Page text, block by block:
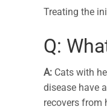
Treating the
Q:
A: Cats with
disease have
recovers from